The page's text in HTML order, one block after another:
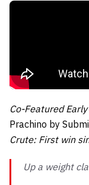
Co-Featured
Prachino by
Crute: First win
Up a weight